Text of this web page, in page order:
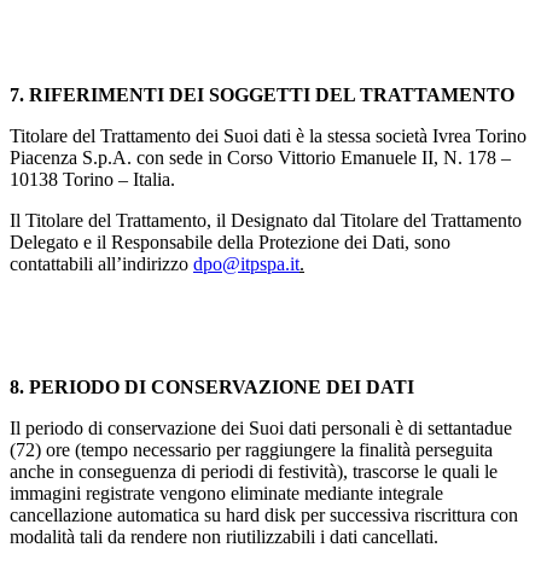
7. RIFERIMENTI DEI SOGGETTI DEL TRATTAMENTO
Titolare del Trattamento dei Suoi dati è la stessa società Ivrea Torino
Piacenza S.p.A. con sede in Corso Vittorio Emanuele II, N. 178 –
10138 Torino – Italia.
Il Titolare del Trattamento, il Designato dal Titolare del Trattamento
Delegato e il Responsabile della Protezione dei Dati, sono
contattabili all’indirizzo dpo@itpspa.it.
8. PERIODO DI CONSERVAZIONE DEI DATI
Il periodo di conservazione dei Suoi dati personali è di settantadue
(72) ore (tempo necessario per raggiungere la finalità perseguita
anche in conseguenza di periodi di festività), trascorse le quali le
immagini registrate vengono eliminate mediante integrale
cancellazione automatica su hard disk per successiva riscrittura con
modalità tali da rendere non riutilizzabili i dati cancellati.